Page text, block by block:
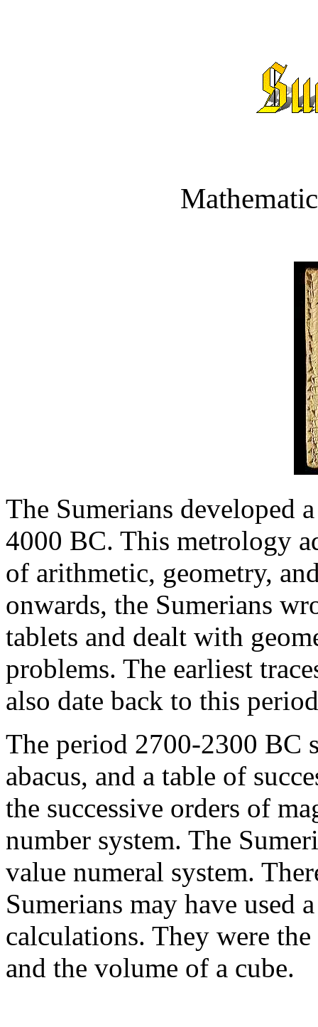
The Sumerians developed
4000 BC. This metrology
of arithmetic, geometry,
onwards, the Sumerians
tablets and dealt with
problems. The earliest
also date back to this
The period 2700-2300 BC
abacus, and a table of
the successive orders of
number system. The
value numeral system.
Sumerians may have used
calculations. They were
and the volume of a cube.